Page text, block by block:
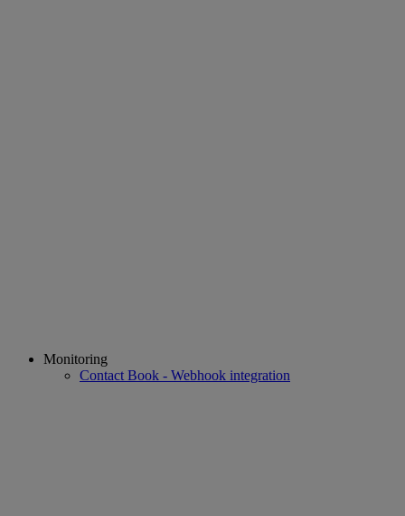
Monitoring
Contact Book - Webhook integration